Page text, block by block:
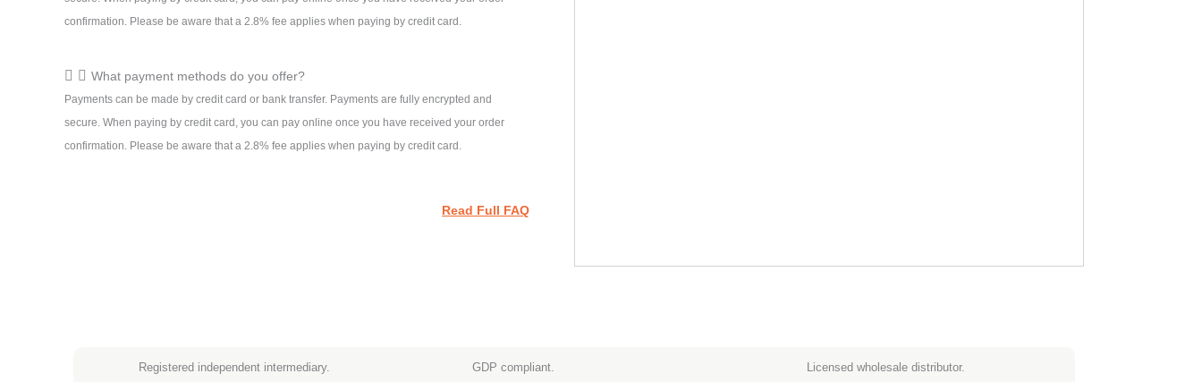
confirmation. Please be aware that a 2.8% fee applies when paying by credit card.
What payment methods do you offer?
Payments can be made by credit card or bank transfer. Payments are fully encrypted and
secure. When paying by credit card, you can pay online once you have received your order
confirmation. Please be aware that a 2.8% fee applies when paying by credit card.
Read Full FAQ
Registered independent intermediary.
GDP compliant.
Licensed wholesale distributor.